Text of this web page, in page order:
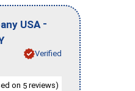
USA -
Verified
on 5 reviews)